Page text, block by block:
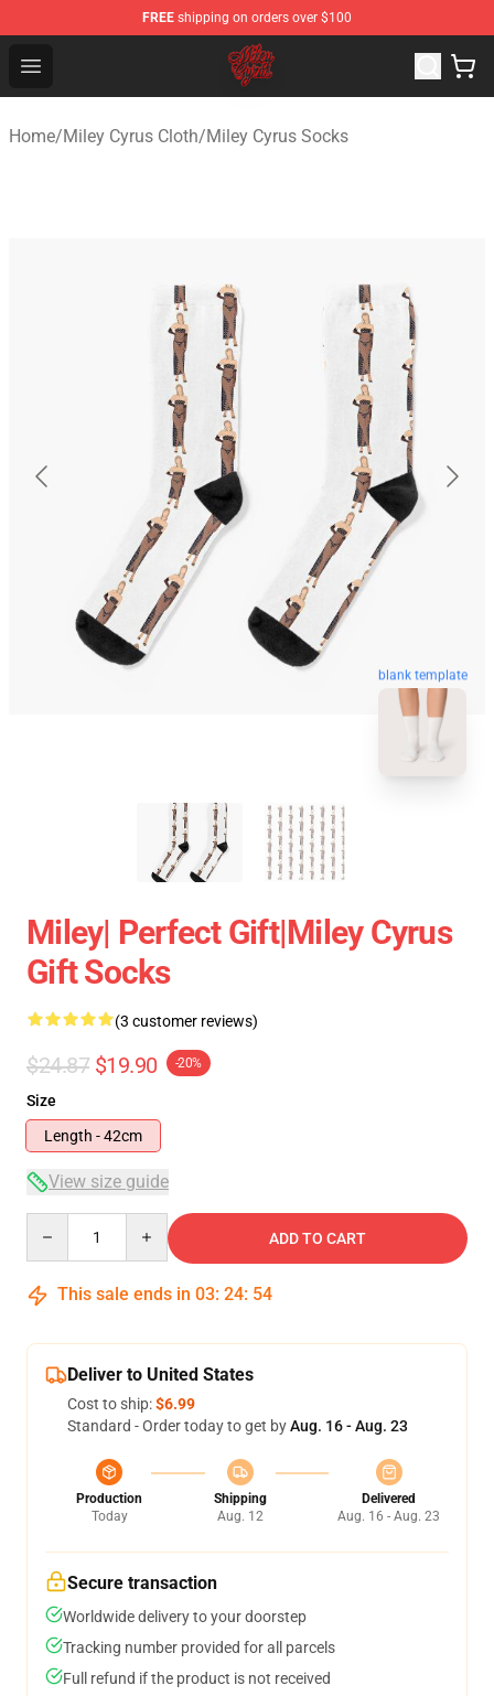
FREE shipping on orders over $100
Open menu
Miley Cyrus Shop - Official Miley Cyrus Merchandise
Home/Miley Cyrus Cloth/Miley Cyrus Socks
blank template
Miley| Perfect Gift|miley Cyrus
Gift Socks
(3 customer reviews)
$24.87 $19.90 -20%
Size
Length - 42cm
View size guide
ADD TO CART
This sale ends in 03: 24: 53
Deliver to United States
Cost to ship:$6.99
Standard - Order today to get byAug. 16 - Aug. 23
Production
Today
Shipping
Aug. 12
Delivered
Aug. 16 - Aug. 23
Secure transaction
Worldwide delivery to your doorstep
Tracking number provided for all parcels
Full refund if the product is not received